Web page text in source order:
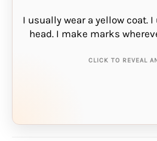
I usually wear a yellow coat.
head. I make marks
CLICK TO REVEAL
THE ANSWER
pencil